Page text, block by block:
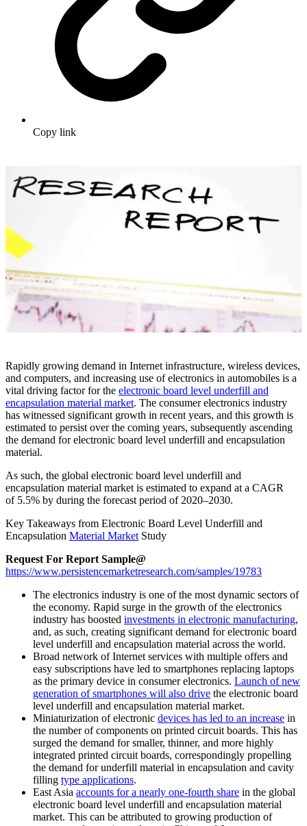
Copy link
Rapidly growing demand in Internet infrastructure, wireless devices,
and computers, and increasing use of electronics in automobiles is a
vital driving factor for the electronic board level underfill and
encapsulation material market. The consumer electronics industry
has witnessed significant growth in recent years, and this growth is
estimated to persist over the coming years, subsequently ascending
the demand for electronic board level underfill and encapsulation
material.
As such, the global electronic board level underfill and
encapsulation material market is estimated to expand at a CAGR
of 5.5% by during the forecast period of2020–2030.
Key Takeaways from Electronic Board Level Underfill and
Encapsulation Material MarketStudy
Request For Report Sample@
https://www.persistencemarketresearch.com/samples/19783
The electronics industry is one of the most dynamic sectors of
the economy. Rapid surge in the growth of the electronics
industry has boosted investments in electronic manufacturing,
and, as such, creating significant demand for electronic board
level underfill and encapsulation material across the world.
Broad network of Internet services with multiple offers and
easy subscriptions have led to smartphones replacing laptops
as the primary device in consumer electronics. Launch of new
generation of smartphones will also drive the electronic board
level underfill and encapsulation material market.
Miniaturization of electronic devices has led to an increase in
the number of components on printed circuit boards. This has
surged the demand for smaller, thinner, and more highly
integrated printed circuit boards, correspondingly propelling
the demand for underfill material in encapsulation and cavity
filling type applications.
East Asia accounts for a nearly one-fourth share in the global
electronic board level underfill and encapsulation material
market. This can be attributed to growing production of